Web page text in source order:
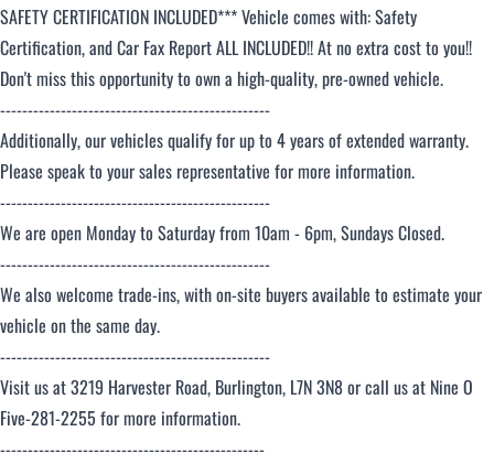
SAFETY CERTIFICATION INCLUDED*** Vehicle comes with: Safety
Certification, and Car Fax Report ALL INCLUDED!! At no extra cost to you!!
Don't miss this opportunity to own a high-quality, pre-owned vehicle.
-------------------------------------------------
Additionally, our vehicles qualify for up to 4 years of extended warranty.
Please speak to your sales representative for more information.
-------------------------------------------------
We are open Monday to Saturday from 10am - 6pm, Sundays Closed.
-------------------------------------------------
We also welcome trade-ins, with on-site buyers available to estimate your
vehicle on the same day.
-------------------------------------------------
Visit us at 3219 Harvester Road, Burlington, L7N 3N8 or call us at Nine O
Five-281-2255 for more information.
------------------------------------------------